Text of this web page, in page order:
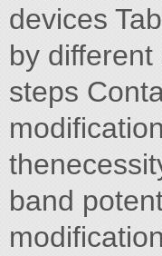
devices
by
steps
band